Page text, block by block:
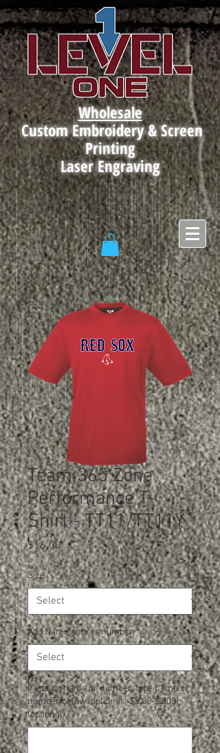
Wholesale
Custom Embroidery & Screen
Printing
Laser Engraving
Team 365 Zone
Performance T-
Shirt - TT11/TT11Y
$16.00Price
Size *
Add Name and/or number *
If adding name or number, type name or
number below (optional +$5.00-$7.00)
(optional)